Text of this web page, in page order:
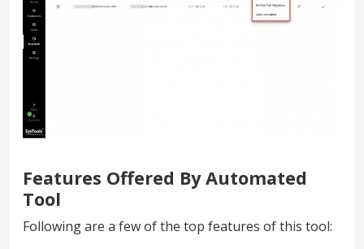
Features Offered By Automated
Tool
Following are a few of the top features of this tool: